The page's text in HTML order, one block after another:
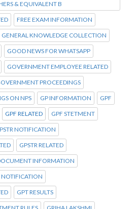
& EQUIVALENT B
FREE EXAM INFORMATION
GENERAL KNOWLEDGE COLLECTION
GOOD NEWS FOR WHATSAPP
GOVERNMENT EMPLOYEE RELATED
PROCEEDINGS
ON NPS GP INFORMATION GPF
GPF RELATED GPF STETMENT
NOTIFICATION
GPSTR RELATED
INFORMATION
NOTIFICATION
GPT RESULTS